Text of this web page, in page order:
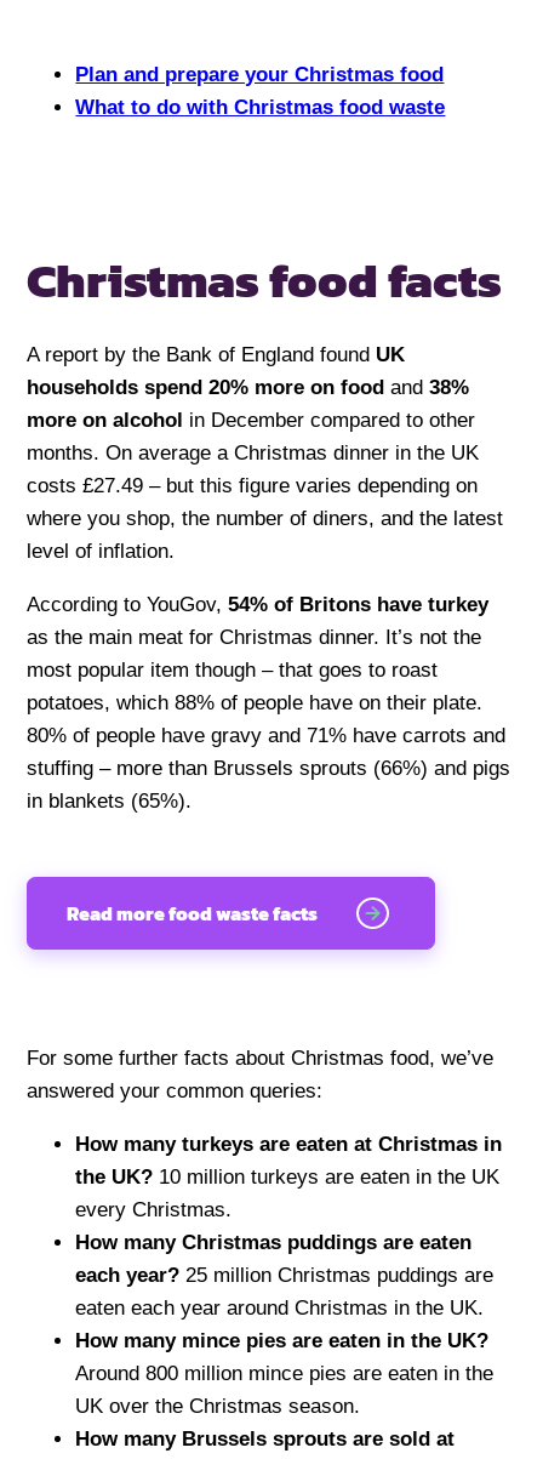
Plan and prepare your Christmas food
What to do with Christmas food waste
Christmas food facts
A report by the Bank of England found UK
households spend 20% more on food and38%
more on alcohol in December compared to other
months. On average a Christmas dinner in the UK
costs £27.49 – but this figure varies depending on
where you shop, the number of diners, and the latest
level of inflation.
According to YouGov,54% of Britons have turkey
as the main meat for Christmas dinner. It’s not the
most popular item though – that goes to roast
potatoes, which 88% of people have on their plate.
80% of people have gravy and 71% have carrots and
stuffing – more than Brussels sprouts (66%) and pigs
in blankets (65%).
Read more food waste facts
For some further facts about Christmas food, we’ve
answered your common queries:
How many turkeys are eaten at Christmas in
the UK? 10 million turkeys are eaten in the UK
every Christmas.
How many Christmas puddings are eaten
each year?25 million Christmas puddings are
eaten each year around Christmas in the UK.
How many mince pies are eaten in the UK?
Around 800 million mince pies are eaten in the
UK over the Christmas season.
How many Brussels sprouts are sold at